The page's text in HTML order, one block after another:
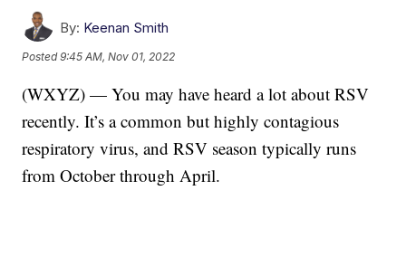
By: Keenan Smith
Posted9:45 AM, Nov 01, 2022
(WXYZ) — You may have heard a lot about RSV
recently. It’s a common but highly contagious
respiratory virus, and RSV season typically runs
from October through April.